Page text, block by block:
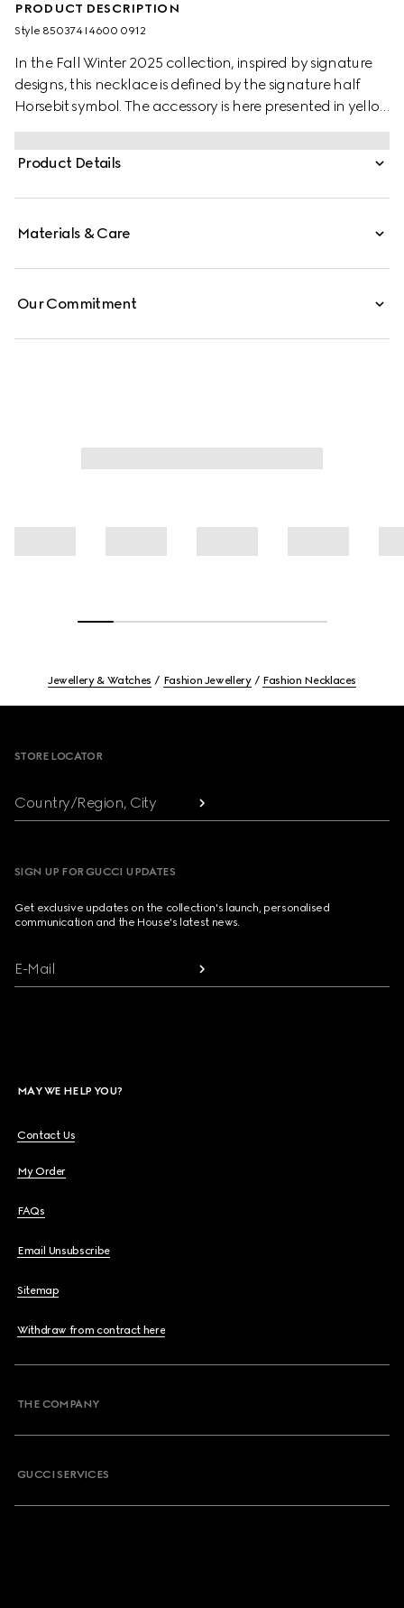
PRODUCT DESCRIPTION
Style ‎850374 I4600 0912
In the Fall Winter 2025 collection, inspired by signature
designs, this necklace is defined by the signature half
Horsebit symbol. The accessory is here presented in yellow
gold-toned brass.
Product Details
Materials & Care
Our Commitment
Jewellery & Watches Fashion Jewellery Fashion Necklaces
STORE LOCATOR
Country/Region, City
SIGN UP FOR GUCCI UPDATES
Get exclusive updates on the collection's launch, personalised
communication and the House's latest news.
E-Mail
MAY WE HELP YOU?
Contact Us
My Order
FAQs
Email Unsubscribe
Sitemap
Withdraw from contract here
THE COMPANY
GUCCI SERVICES